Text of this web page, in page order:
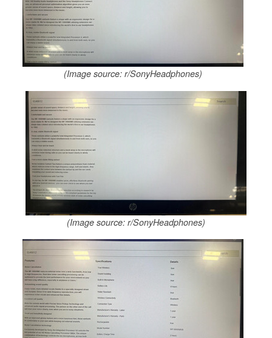
(Image source: r/SonyHeadphones)
(Image source: r/SonyHeadphones)